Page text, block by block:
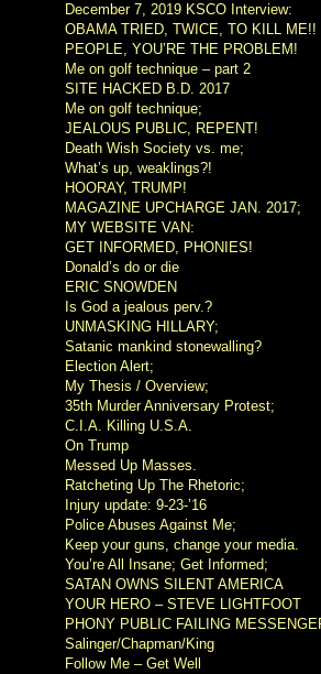
December 7, 2019 KSCO Interview:
OBAMA TRIED, TWICE, TO KILL ME!!
PEOPLE, YOU’RE THE PROBLEM!
Me on golf technique – part 2
SITE HACKED B.D. 2017
Me on golf technique;
JEALOUS PUBLIC, REPENT!
Death Wish Society vs. me;
What’s up, weaklings?!
HOORAY, TRUMP!
MAGAZINE UPCHARGE JAN. 2017;
MY WEBSITE VAN:
GET INFORMED, PHONIES!
Donald’s do or die
ERIC SNOWDEN
Is God a jealous perv.?
UNMASKING HILLARY;
Satanic mankind stonewalling?
Election Alert;
My Thesis / Overview;
35th Murder Anniversary Protest;
C.I.A. Killing U.S.A.
On Trump
Messed Up Masses.
Ratcheting Up The Rhetoric;
Injury update: 9-23-’16
Police Abuses Against Me;
Keep your guns, change your media.
You’re All Insane; Get Informed;
SATAN OWNS SILENT AMERICA
YOUR HERO – STEVE LIGHTFOOT
PHONY PUBLIC FAILING
Salinger/Chapman/King
Follow Me – Get Well